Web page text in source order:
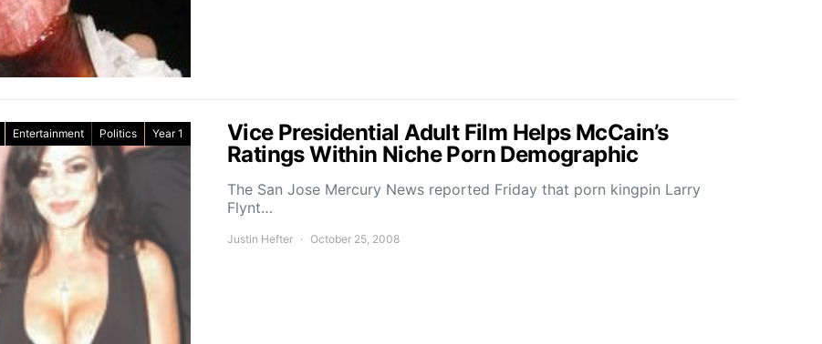
Entertainment Politics Year 1
Vice Presidential Adult Film Helps McCain’s
Ratings Within Niche Porn Demographic
The San Jose Mercury News reported Friday that porn kingpin Larry
Flynt…
Justin Hefter October 25, 2008